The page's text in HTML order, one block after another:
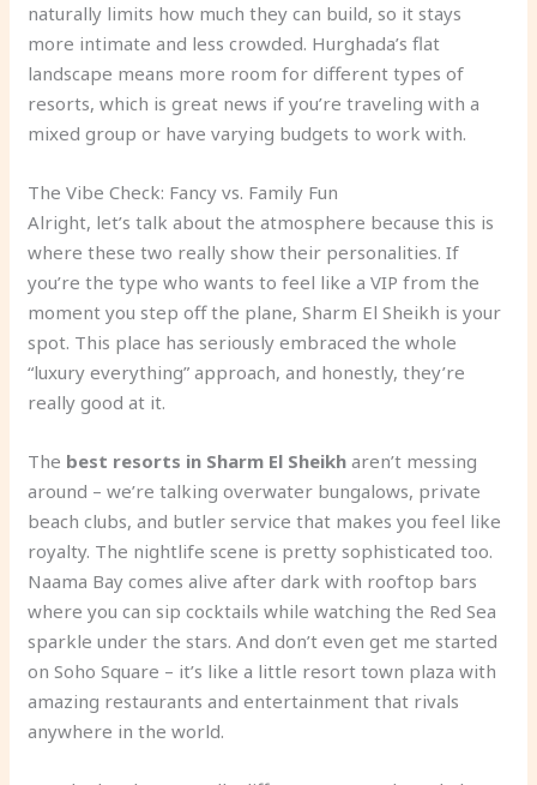
naturally limits how much they can build, so it stays
more intimate and less crowded. Hurghada’s flat
landscape means more room for different types of
resorts, which is great news if you’re traveling with a
mixed group or have varying budgets to work with.
The Vibe Check: Fancy vs. Family Fun
Alright, let’s talk about the atmosphere because this is
where these two really show their personalities. If
you’re the type who wants to feel like a VIP from the
moment you step off the plane, Sharm El Sheikh is your
spot. This place has seriously embraced the whole
“luxury everything” approach, and honestly, they’re
really good at it.
The best resorts in Sharm El Sheikh aren’t messing
around – we’re talking overwater bungalows, private
beach clubs, and butler service that makes you feel like
royalty. The nightlife scene is pretty sophisticated too.
Naama Bay comes alive after dark with rooftop bars
where you can sip cocktails while watching the Red Sea
sparkle under the stars. And don’t even get me started
on Soho Square – it’s like a little resort town plaza with
amazing restaurants and entertainment that rivals
anywhere in the world.